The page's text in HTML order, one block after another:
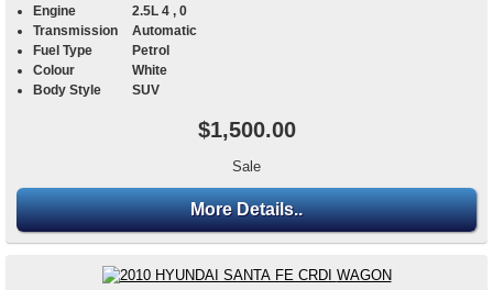
Engine
2.5L 4 , 0
Transmission
Automatic
Fuel Type
Petrol
Colour
White
Body Style
SUV
$1,500.00
Sale
More Details..